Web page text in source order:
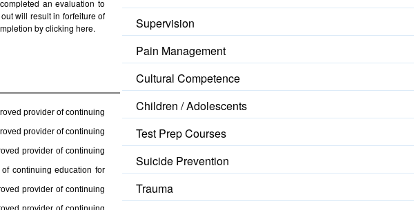
an evaluation to
will result in forfeiture of
by clicking here.
provider of continuing
provider of continuing
provider of continuing
continuing education for
provider of continuing
Supervision
Pain Management
Cultural Competence
Children / Adolescents
Test Prep Courses
Suicide Prevention
Trauma